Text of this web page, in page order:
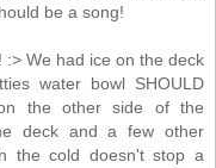
be a song!
:> We had ice on the deck
water bowl SHOULD
the other side of the
deck and a few other
the cold doesn't stop a